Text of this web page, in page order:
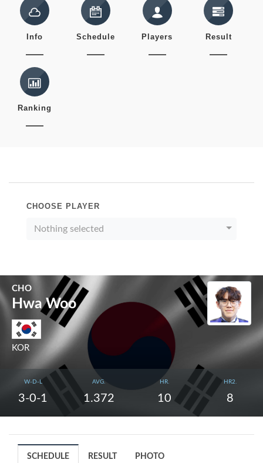
Info Schedule Players Result
Ranking
CHOOSE PLAYER
Nothing selected
CHO
Hwa Woo
KOR
W-D-L
3-0-1
AVG.
1.372
HR.
10
HR2.
8
SCHEDULE RESULT PHOTO